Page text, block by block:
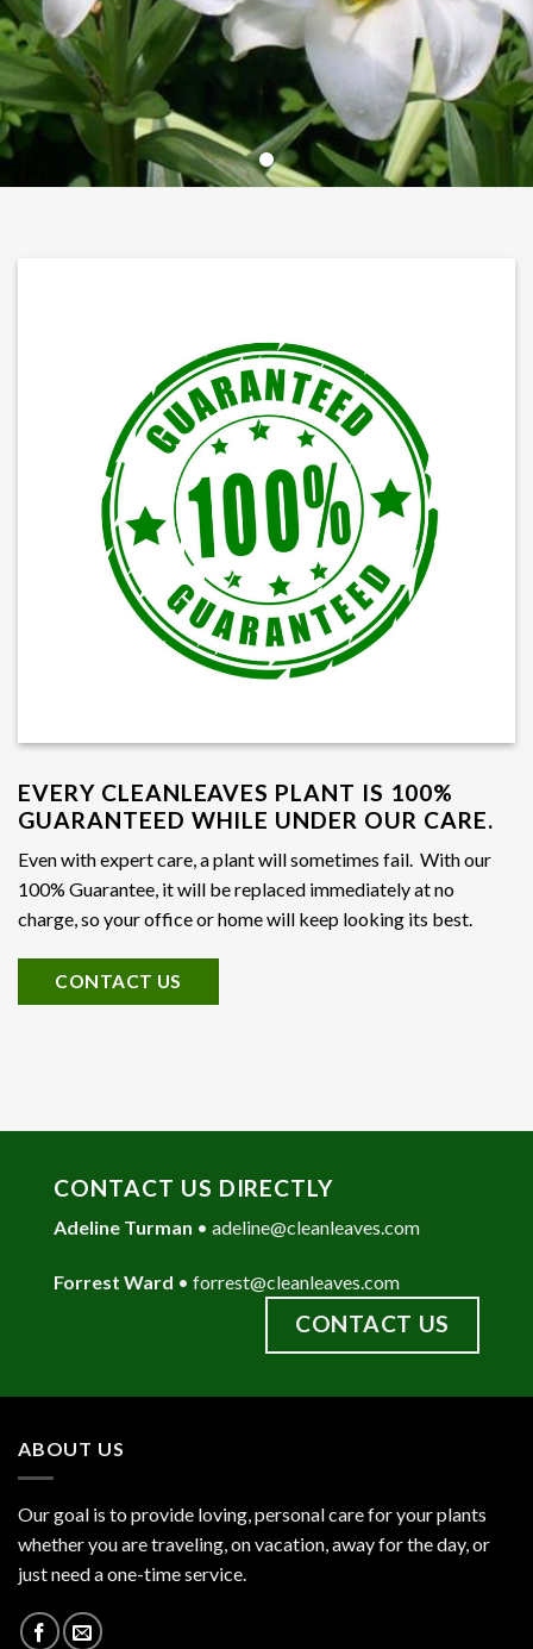
EVERY CLEANLEAVES PLANT IS 100%
GUARANTEED WHILE UNDER OUR CARE.
Even with expert care, a plant will sometimes fail. With our
100% Guarantee, it will be replaced immediately at no
charge, so your office or home will keep looking its best.
CONTACT US
CONTACT US DIRECTLY
Adeline Turman • adeline@cleanleaves.com
Forrest Ward • forrest@cleanleaves.com
CONTACT US
ABOUT US
Our goal is to provide loving, personal care for your plants
whether you are traveling, on vacation, away for the day, or
just need a one-time service.